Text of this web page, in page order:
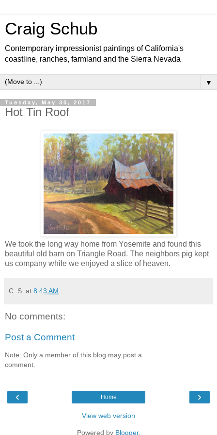
Craig Schub
Contemporary impressionist paintings of California's
coastline, ranches, farmland and the Sierra Nevada
▼
Tuesday, May 30, 2017
Hot Tin Roof
We took the long way home from Yosemite and found this
beautiful old barn on Triangle Road. The neighbors pig kept
us company while we enjoyed a slice of heaven.
C. S. at 8:43 AM
No comments:
Post a Comment
Note: Only a member of this blog may post a
comment.
‹ ›
Home
View web version
Powered by Blogger.